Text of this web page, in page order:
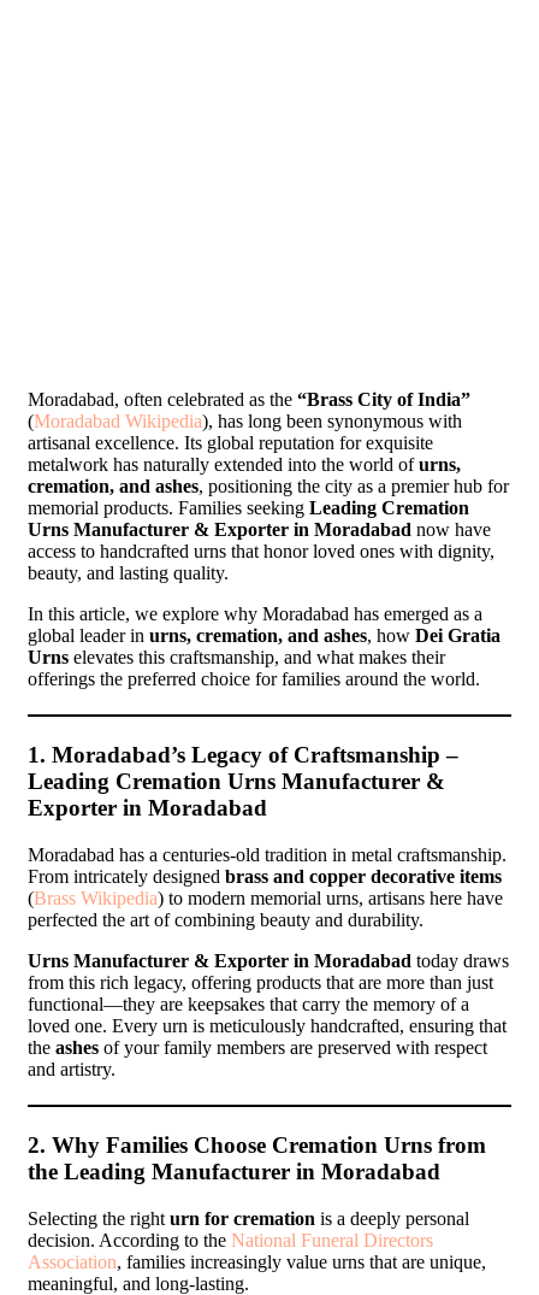
Moradabad, often celebrated as the “Brass City of India”
(Moradabad Wikipedia), has long been synonymous with
artisanal excellence. Its global reputation for exquisite
metalwork has naturally extended into the world ofurns,
cremation, and ashes, positioning the city as a premier hub for
memorial products. Families seeking Leading Cremation
Urns Manufacturer & Exporter in Moradabad now have
access to handcrafted urns that honor loved ones with dignity,
beauty, and lasting quality.
In this article, we explore why Moradabad has emerged as a
global leader in urns, cremation, and ashes, how Dei Gratia
Urns elevates this craftsmanship, and what makes their
offerings the preferred choice for families around the world.
1. Moradabad’s Legacy of Craftsmanship –
Leading Cremation Urns Manufacturer &
Exporter in Moradabad
Moradabad has a centuries-old tradition in metal craftsmanship.
From intricately designed brass and copper decorative items
(Brass Wikipedia) to modern memorial urns, artisans here have
perfected the art of combining beauty and durability.
Urns Manufacturer & Exporter in Moradabad today draws
from this rich legacy, offering products that are more than just
functional—they are keepsakes that carry the memory of a
loved one. Every urn is meticulously handcrafted, ensuring that
the ashes of your family members are preserved with respect
and artistry.
2. Why Families Choose Cremation Urns from
the Leading Manufacturer in Moradabad
Selecting the right urn for cremation is a deeply personal
decision. According to the National Funeral Directors
Association, families increasingly value urns that are unique,
meaningful, and long-lasting.